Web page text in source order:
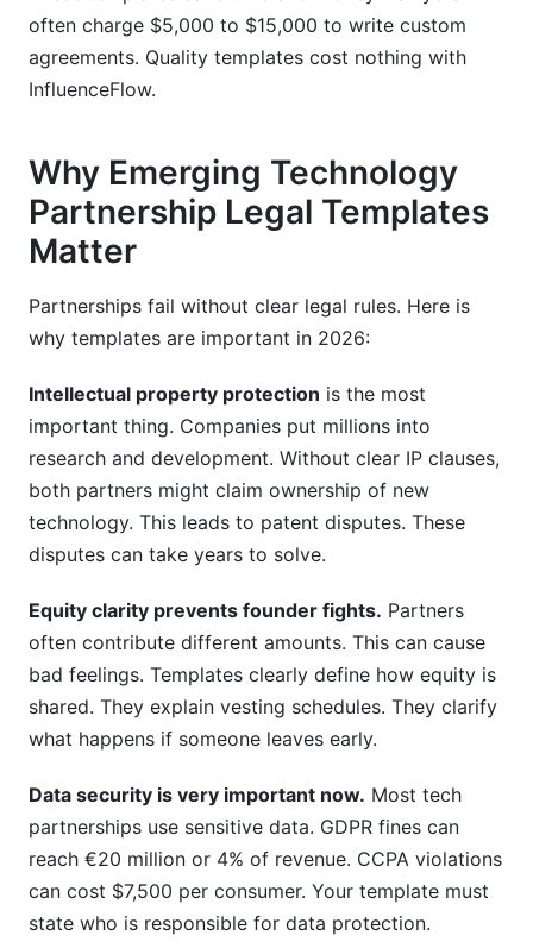
often charge $5,000 to $15,000 to write custom
agreements. Quality templates cost nothing with
InfluenceFlow.
Why Emerging Technology
Partnership Legal Templates
Matter
Partnerships fail without clear legal rules. Here is
why templates are important in 2026:
Intellectual property protection is the most
important thing. Companies put millions into
research and development. Without clear IP clauses,
both partners might claim ownership of new
technology. This leads to patent disputes. These
disputes can take years to solve.
Equity clarity prevents founder fights. Partners
often contribute different amounts. This can cause
bad feelings. Templates clearly define how equity is
shared. They explain vesting schedules. They clarify
what happens if someone leaves early.
Data security is very important now. Most tech
partnerships use sensitive data. GDPR fines can
reach €20 million or 4% of revenue. CCPA violations
can cost $7,500 per consumer. Your template must
state who is responsible for data protection.